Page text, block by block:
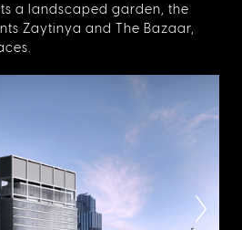
a landscaped garden, the
Zaytinya and The Bazaar,